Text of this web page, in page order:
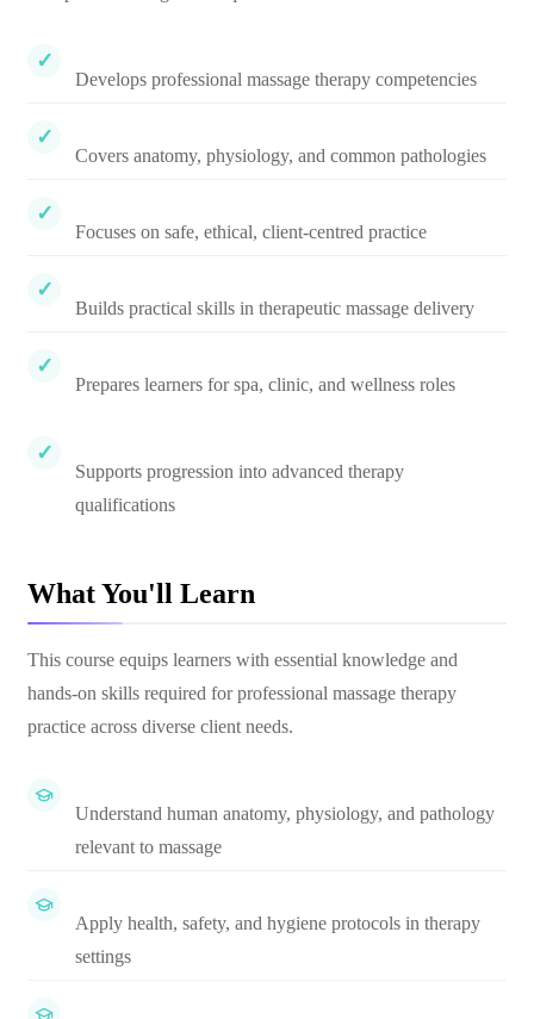
Develops professional massage therapy competencies
Covers anatomy, physiology, and common pathologies
Focuses on safe, ethical, client-centred practice
Builds practical skills in therapeutic massage delivery
Prepares learners for spa, clinic, and wellness roles
Supports progression into advanced therapy
qualifications
What You'll Learn
This course equips learners with essential knowledge and
hands-on skills required for professional massage therapy
practice across diverse client needs.
Understand human anatomy, physiology, and pathology
relevant to massage
Apply health, safety, and hygiene protocols in therapy
settings